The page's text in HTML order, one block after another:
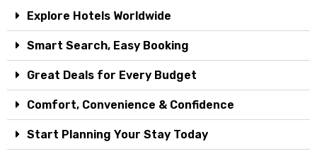
Explore Hotels Worldwide
Smart Search, Easy Booking
Great Deals for Every Budget
Comfort, Convenience & Confidence
Start Planning Your Stay Today